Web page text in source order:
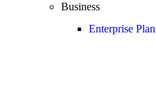
Business
Enterprise Plan